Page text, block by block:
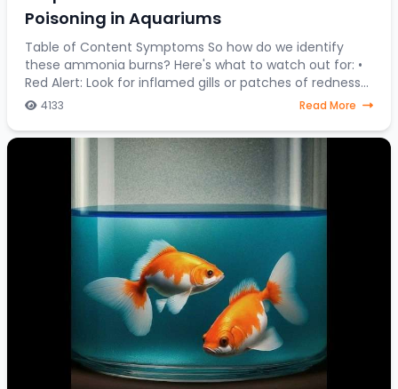
Poisoning in Aquariums
Table of Content Symptoms So how do we identify
these ammonia burns? Here's what to watch out for: •
Red Alert: Look for inflamed gills or patches of redness
4133 Read More